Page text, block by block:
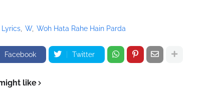
Lyrics W Woh Hata Rahe Hain Parda
Facebook Twitter
like